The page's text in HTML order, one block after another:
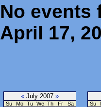
No events
April 17,
« July 2007 »
Su Mo Tu We Th Fr
Sa
Su